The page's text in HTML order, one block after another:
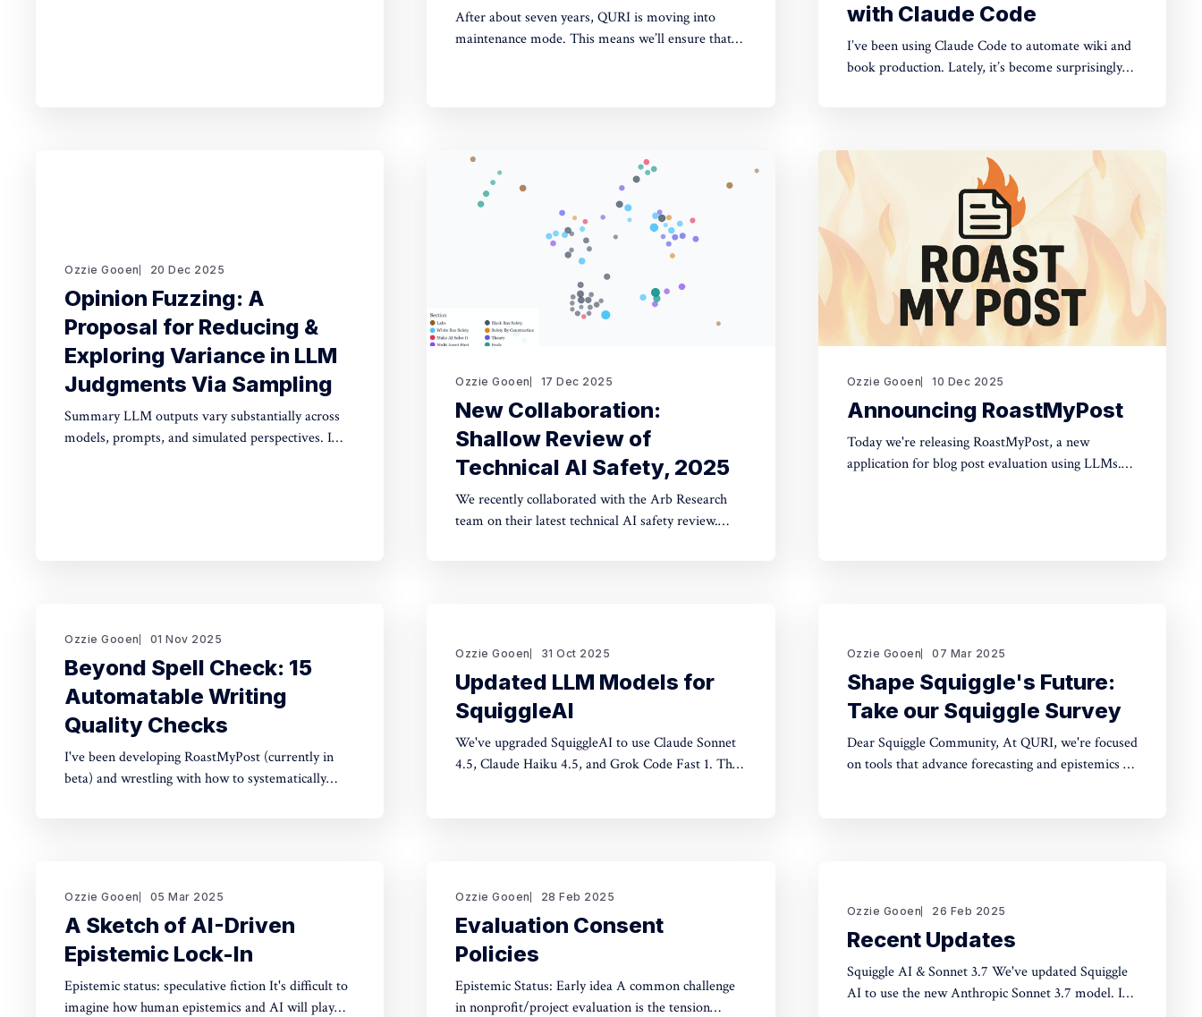
After about seven years, QURI is moving into
maintenance mode. This means we’ll ensure that
with Claude Code
I’ve been using Claude Code to automate wiki and
book production. Lately, it’s become surprisingly
Area, I’m running two workshops soon: * MoxSF
(next Thursday, San Francisco)
Ozzie Gooen 20 Dec 2025
Opinion Fuzzing: A
Proposal for Reducing &
Exploring Variance in LLM
Judgments Via Sampling
Summary LLM outputs vary substantially across
models, prompts, and simulated perspectives. I
Ozzie Gooen 17 Dec 2025
New Collaboration:
Shallow Review of
Technical AI Safety, 2025
We recently collaborated with the Arb Research
team on their latest technical AI safety review.
Ozzie Gooen 10 Dec 2025
Announcing RoastMyPost
Today we're releasing RoastMyPost, a new
application for blog post evaluation using LLMs.
Ozzie Gooen 01 Nov 2025
Beyond Spell Check: 15
Automatable Writing
Quality Checks
I've been developing RoastMyPost (currently in
beta) and wrestling with how to systematically
Ozzie Gooen 31 Oct 2025
Updated LLM Models for
SquiggleAI
We've upgraded SquiggleAI to use Claude Sonnet
4.5, Claude Haiku 4.5, and Grok Code Fast 1. This
Ozzie Gooen 07 Mar 2025
Shape Squiggle's Future:
Take our Squiggle Survey
Dear Squiggle Community, At QURI, we're focused
on tools that advance forecasting and epistemics to
Ozzie Gooen 05 Mar 2025
A Sketch of AI-Driven
Epistemic Lock-In
Epistemic status: speculative fiction It's difficult to
imagine how human epistemics and AI will play
Ozzie Gooen 28 Feb 2025
Evaluation Consent
Policies
Epistemic Status: Early idea A common challenge
in nonprofit/project evaluation is the tension
Ozzie Gooen 26 Feb 2025
Recent Updates
Squiggle AI & Sonnet 3.7 We've updated Squiggle
AI to use the new Anthropic Sonnet 3.7 model. In